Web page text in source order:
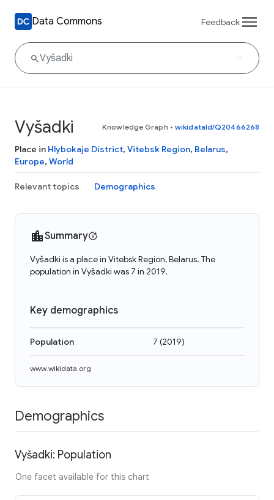
Data Commons Feedback
Vyšadki Knowledge Graph • wikidataId/Q20466268
Place in Hlybokaje District, Vitebsk Region, Belarus,
Europe, World
Relevant topics Demographics
Summary
Vyšadki is a place in Vitebsk Region, Belarus. The
population in Vyšadki was 7 in 2019.
Key demographics
Population 7 (2019)
www.wikidata.org
Demographics
Vyšadki: Population
One facet available for this chart